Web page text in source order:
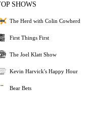
SHOWS
The Herd with Colin Cowherd
First Things First
The Joel Klatt Show
Kevin Harvick's Happy Hour
Bear Bets